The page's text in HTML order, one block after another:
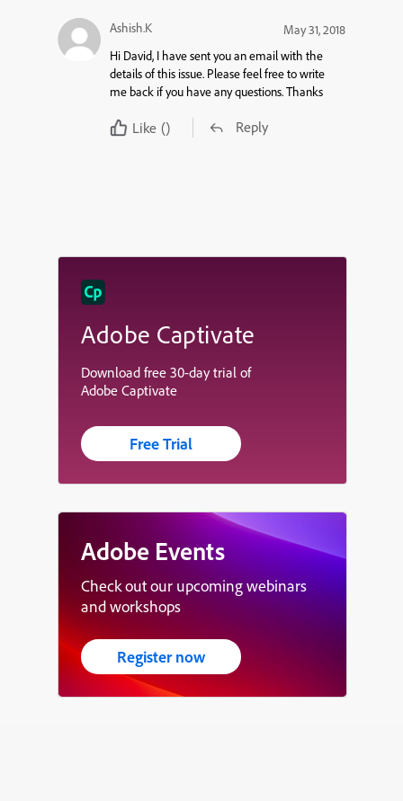
Ashish.K
May 31, 2018
Hi David, I have sent you an email with the
details of this issue. Please feel free to write
me back if you have any questions. Thanks
Like () Reply
Adobe Captivate
Download free 30-day trial of
Adobe Captivate
Free Trial
Adobe Events
Check out our upcoming webinars
and workshops
Register now